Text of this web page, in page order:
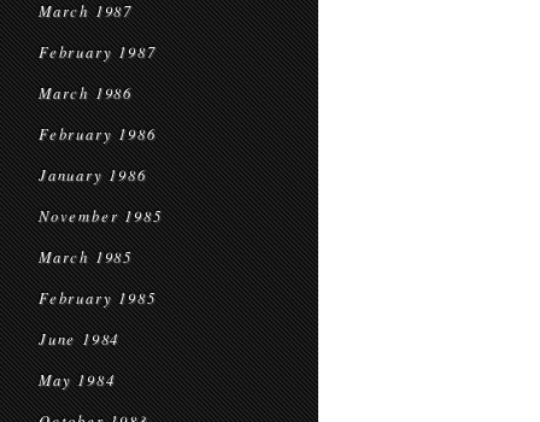
March 1987
February 1987
March 1986
February 1986
January 1986
November 1985
March 1985
February 1985
June 1984
May 1984